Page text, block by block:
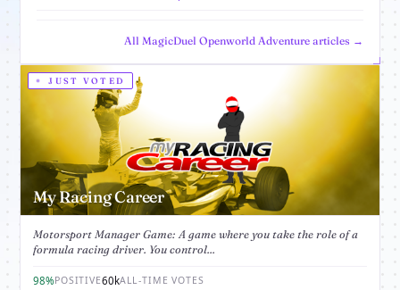
All MagicDuel Openworld Adventure articles →
JUST VOTED
My Racing Career
Motorsport Manager Game: A game where you take the role of a
formula racing driver. You control...
98%POSITIVE60kALL-TIME VOTES